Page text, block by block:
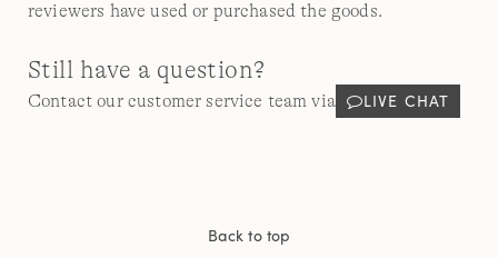
reviewers have used or purchased the goods.
Still have a question?
Contact our customer service team via LIVE CHAT
Back to top